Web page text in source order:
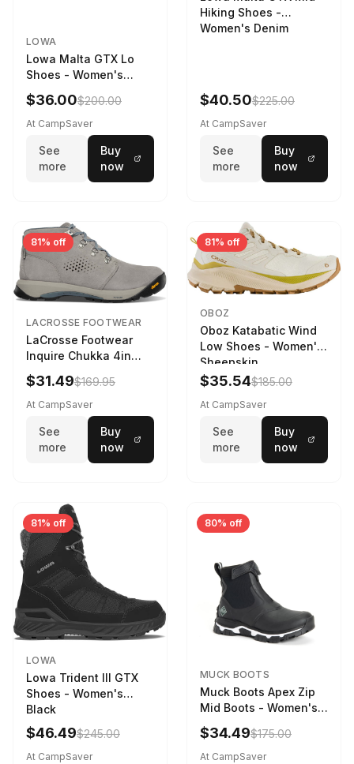
LOWA
Lowa Malta GTX Lo
Shoes - Women's
Navy/Ice Blue
$36.00$200.00
At CampSaver
See
more
Buy
now
Hiking Shoes -
Women's Denim
$40.50$225.00
At CampSaver
See
more
Buy
now
81% off
LACROSSE FOOTWEAR
LaCrosse Footwear
Inquire Chukka 4in
Driftwood/Stormy
Weather - Womens
Driftwood/Stormy
$31.49$169.95
At CampSaver
See
more
Buy
now
81% off
OBOZ
Oboz Katabatic Wind
Low Shoes - Women's
Sheepskin
$35.54$185.00
At CampSaver
See
more
Buy
now
81% off
LOWA
Lowa Trident III GTX
Shoes - Women's
Black
$46.49$245.00
At CampSaver
80% off
MUCK BOOTS
Muck Boots Apex Zip
Mid Boots - Women's
Black/White
$34.49$175.00
At CampSaver